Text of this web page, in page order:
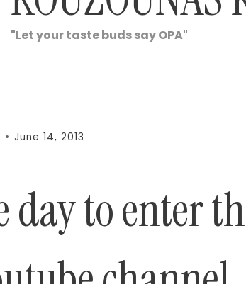
"Let your taste buds say OPA"
June 14, 2013
day to enter